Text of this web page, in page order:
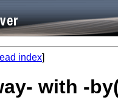
index]
with -